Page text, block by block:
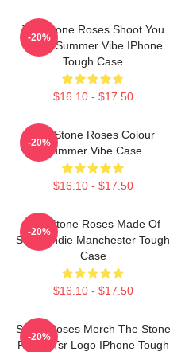
The Stone Roses Shoot You
Down Summer Vibe IPhone
Tough Case
$16.10 - $17.50
-20%
The Stone Roses Colour
Summer Vibe Case
$16.10 - $17.50
-20%
The Stone Roses Made Of
Stone Indie Manchester Tough
Case
$16.10 - $17.50
-20%
Stone Roses Merch The Stone
Roses Tsr Logo IPhone Tough
-20%